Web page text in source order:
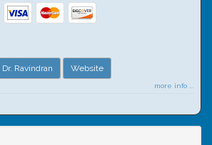
Ravindran Website
more info ...